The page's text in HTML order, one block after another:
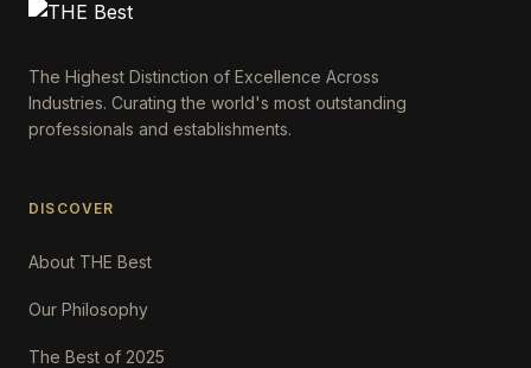
The Highest Distinction of Excellence Across
Industries. Curating the world's most outstanding
professionals and establishments.
DISCOVER
About THE Best
Our Philosophy
The Best of 2025